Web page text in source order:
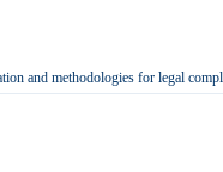
and methodologies for legal